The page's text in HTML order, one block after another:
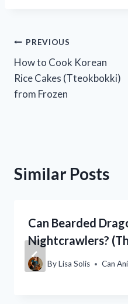
Post
navigation
PREVIOUS
How to Cook Korean
Rice Cakes (Tteokbokki)
from Frozen
Similar Posts
Can Bearded
Nightcrawlers?
ByLisa Solis Can